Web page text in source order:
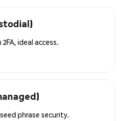
ideal access.
phrase security.